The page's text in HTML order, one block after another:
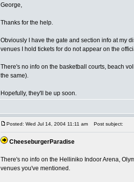
George,
Thanks for the help.
Obviously I have the gate and section info at my
venues I hold tickets for do not appear on the
There's no info on the basketball courts, beach
the same).
Hopefully, they'll be up soon.
Posted: Wed Jul 14, 2004 11:11 am Post subject:
CheeseburgerParadise
There's no info on the Helliniko Indoor Arena,
venues you've mentioned.